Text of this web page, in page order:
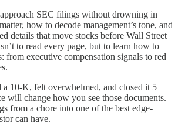
SEC filings without drowning in
how to decode management’s tone, and
details that move stocks before Wall Street
to read every page, but to learn how to
from executive compensation signals to red
a 10-K, felt overwhelmed, and closed it 5
will change how you see those documents.
from a chore into one of the best edge-
can have.